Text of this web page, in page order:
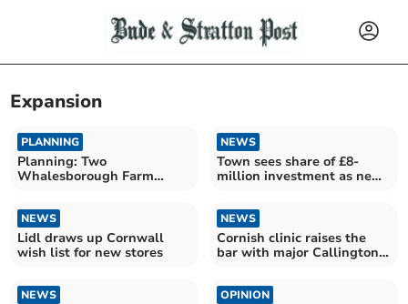
Expansion
PLANNING
Planning: Two
Whalesborough Farm
NEWS
Town sees share of £8-
million investment as new
NEWS
Lidl draws up Cornwall
wish list for new stores
NEWS
Cornish clinic raises the
bar with major Callington
NEWS OPINION